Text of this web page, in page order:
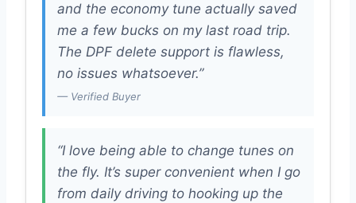
and the economy tune actually saved
me a few bucks on my last road trip.
The DPF delete support is flawless,
no issues whatsoever.”
— Verified Buyer
“I love being able to change tunes on
the fly. It’s super convenient when I go
from daily driving to hooking up the